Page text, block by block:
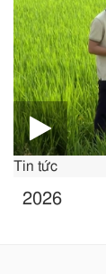
Tin tức
2026